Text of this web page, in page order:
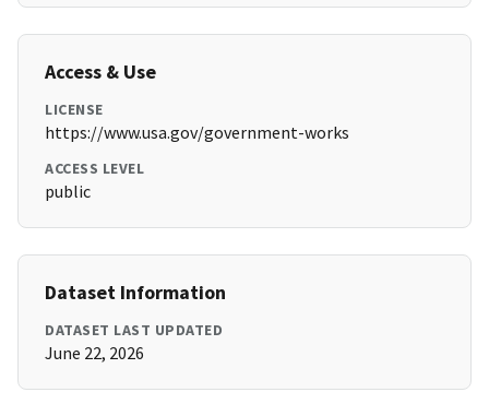
Access & Use
LICENSE
https://www.usa.gov/government-works
ACCESS LEVEL
public
Dataset Information
DATASET LAST UPDATED
June 22, 2026